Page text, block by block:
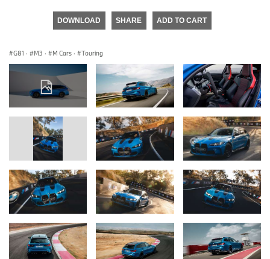
DOWNLOAD SHARE ADD TO CART
G81 · M3 · M Cars · Touring